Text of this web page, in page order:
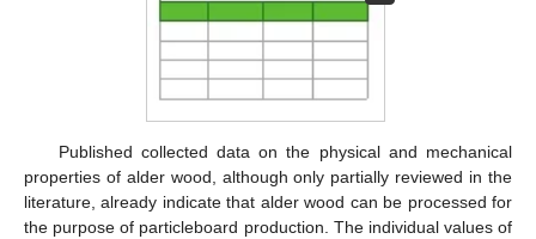
Published collected data on the physical and mechanical
properties of alder wood, although only partially reviewed in the
literature, already indicate that alder wood can be processed for
the purpose of particleboard production. The individual values of